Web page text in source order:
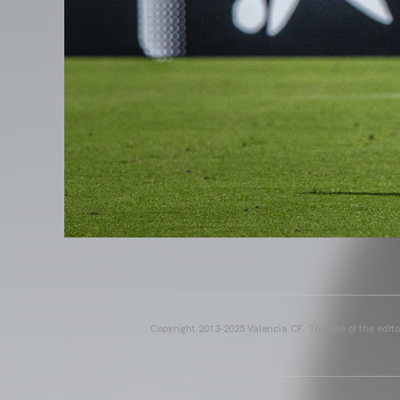
Copyright 2013-2025 Valencia CF. The use of the